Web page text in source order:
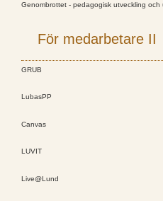
Genombrottet - pedagogisk utveckling och
För medarbetare II
GRUB
LubasPP
Canvas
LUVIT
Live@Lund